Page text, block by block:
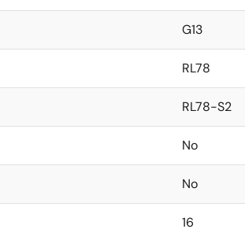
G13
RL78
RL78-S2
No
No
16